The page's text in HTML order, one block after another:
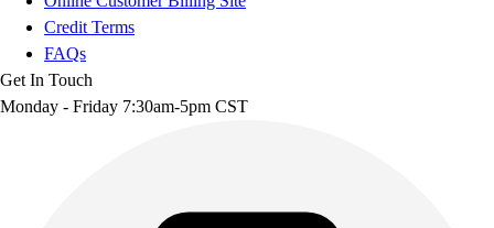
Credit Terms
FAQs
Get In Touch
Monday - Friday 7:30am-5pm CST